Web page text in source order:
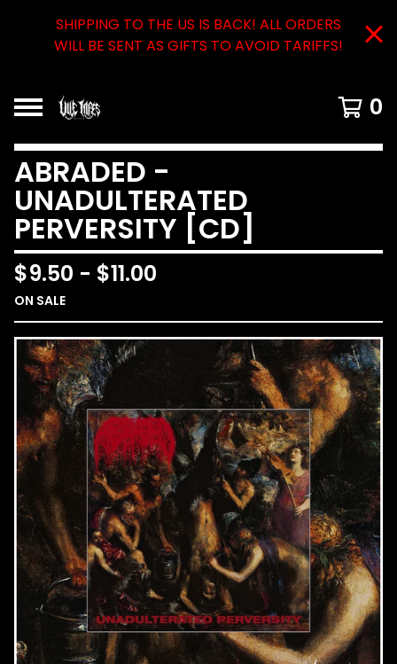
SHIPPING TO THE US IS BACK! ALL ORDERS
WILL BE SENT AS GIFTS TO AVOID TARIFFS!
0
ABRADED -
UNADULTERATED
PERVERSITY [CD]
$9.50 - $11.00
ON SALE